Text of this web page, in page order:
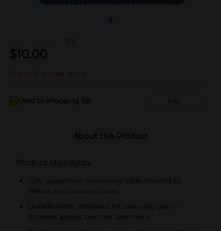
(0)
$10.00
Not sold at your store
Add to shopping list Add
About this Product
Product Highlights
Soft, supportive cushioning adds comfort to
indoor and outdoor chairs
Durable fabric designed for everyday use in
kitchens, patios, porches, and more